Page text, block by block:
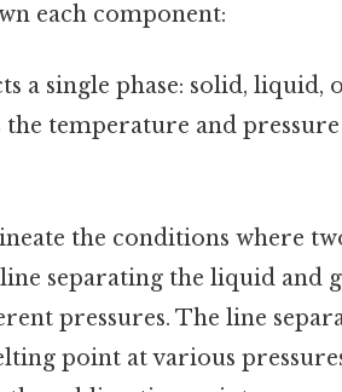
each component:
a single phase: solid, liquid,
temperature and
the conditions where
separating the liquid and
pressures. The line
point at various